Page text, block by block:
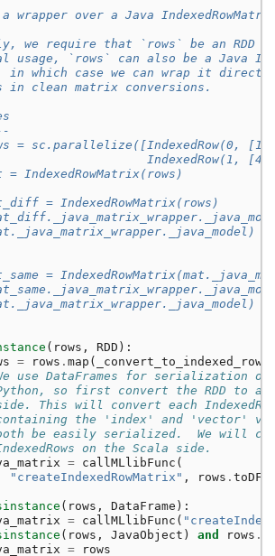
wrapper over a Java
we require that `rows` be an RDD
usage, `rows` can also be a Java
in which case we can wrap it
in clean matrix conversions.
= sc.parallelize([IndexedRow(0, [1,
IndexedRow(1, [4,
= IndexedRowMatrix(rows)
= IndexedRowMatrix(rows)
=
( rows , RDD ):
= rows . map ( _convert_to_indexed_row
use DataFrames for serialization of
so first convert the RDD to a
This will convert each
the 'index' and 'vector'
be easily serialized.  We will
on the Scala side.
= callMLlibFunc (
"createIndexedRowMatrix" , rows . toDF
( rows , DataFrame ):
= callMLlibFunc (
( rows , JavaObject ) and rows .
= rows